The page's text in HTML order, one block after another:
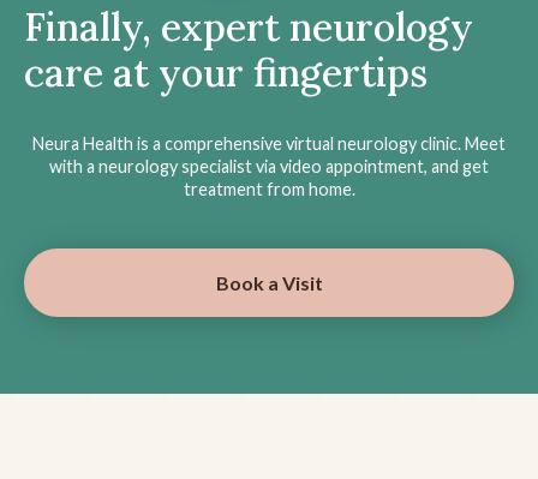
Finally, expert neurology
care at your fingertips
Neura Health is a comprehensive virtual neurology clinic. Meet
with a neurology specialist via video appointment, and get
treatment from home.
Book a Visit